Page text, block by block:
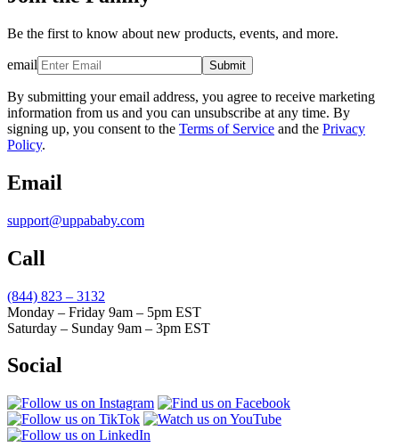
Be the first to know about new products, events, and more.
email Submit
By submitting your email address, you agree to receive marketing
information from us and you can unsubscribe at any time. By
signing up, you consent to the Terms of Service and the Privacy
Policy.
Email
support@uppababy.com
Call
(844) 823 – 3132
Monday – Friday 9am – 5pm EST
Saturday – Sunday 9am – 3pm EST
Social